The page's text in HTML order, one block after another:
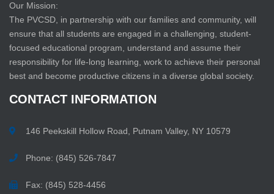
Our Mission:
The PVCSD, in partnership with our families and community, will
ensure that all students are engaged in a challenging, student-
focused educational program, understand and assume their
responsibility for life-long learning, work to achieve their personal
best and become productive citizens in a diverse global society.
CONTACT INFORMATION
146 Peekskill Hollow Road, Putnam Valley, NY 10579
Phone: (845) 526-7847
Fax: (845) 528-4456